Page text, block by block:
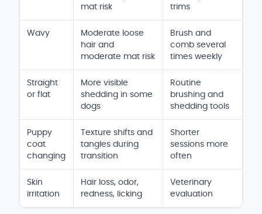
mat risk
trims
Wavy
Moderate loose
hair and
moderate mat risk
Brush and
comb several
times weekly
Straight
or flat
More visible
shedding in some
dogs
Routine
brushing and
shedding tools
Puppy
coat
changing
Texture shifts and
tangles during
transition
Shorter
sessions more
often
Skin
irritation
Hair loss, odor,
redness, licking
Veterinary
evaluation